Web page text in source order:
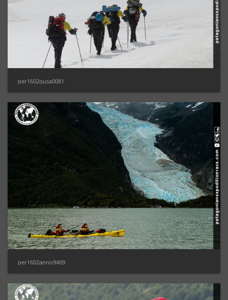
per1602gusa0081
per1602anno9409